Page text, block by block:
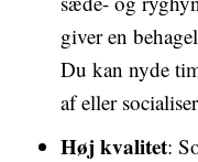
giver en
Du kan nyde
af eller
Høj kvalitet: